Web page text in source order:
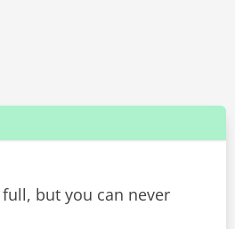
but you can never